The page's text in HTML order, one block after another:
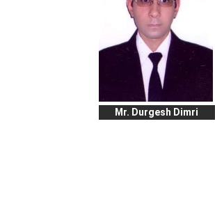
Mr. Durgesh Dimri